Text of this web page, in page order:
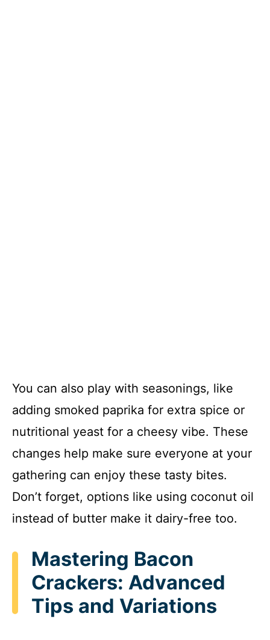
You can also play with seasonings, like
adding smoked paprika for extra spice or
nutritional yeast for a cheesy vibe. These
changes help make sure everyone at your
gathering can enjoy these tasty bites.
Don’t forget, options like using coconut oil
instead of butter make it dairy-free too.
Mastering Bacon
Crackers: Advanced
Tips and Variations